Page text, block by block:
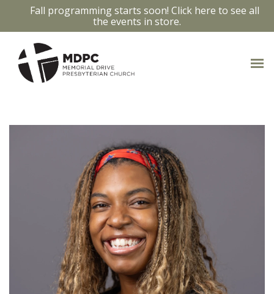
Fall programming starts soon! Click here to see all
the events in store.
OUR STAFF